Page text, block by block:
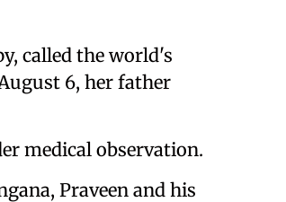
called the world's
6, her father
medical observation.
Praveen and his